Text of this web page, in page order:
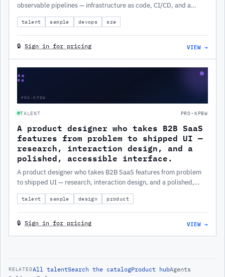
observable pipelines — infrastructure as code, CI/CD, and a
calmer on-call.
talent sample devops sre
🔒 Sign in for pricing VIEW →
∷
PRO-KPBW
TALENT PRO-KPBW
A product designer who takes B2B SaaS
features from problem to shipped UI —
research, interaction design, and a
polished, accessible interface.
A product designer who takes B2B SaaS features from problem
to shipped UI — research, interaction design, and a polished,
accessible interface.
talent sample design product
🔒 Sign in for pricing VIEW →
RELATEDAll talentSearch the catalogProduct hubAgents